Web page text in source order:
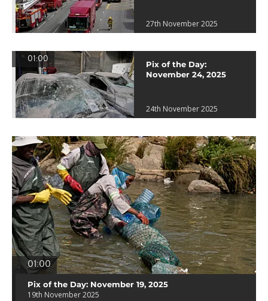
27th November 2025
01:00
Pix of the Day:
November 24, 2025
24th November 2025
01:00
Pix of the Day: November 19, 2025
19th November 2025